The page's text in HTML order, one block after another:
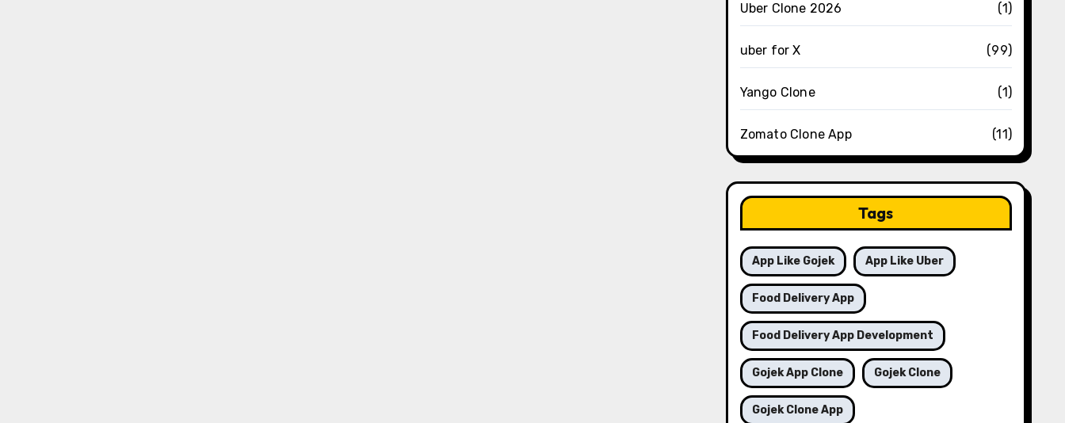
Uber Clone 2026 (1)
uber for X (99)
Yango Clone (1)
Zomato Clone App (11)
Tags
App Like Gojek App Like Uber
Food Delivery App
Food Delivery App Development
Gojek App Clone Gojek Clone
Gojek Clone App